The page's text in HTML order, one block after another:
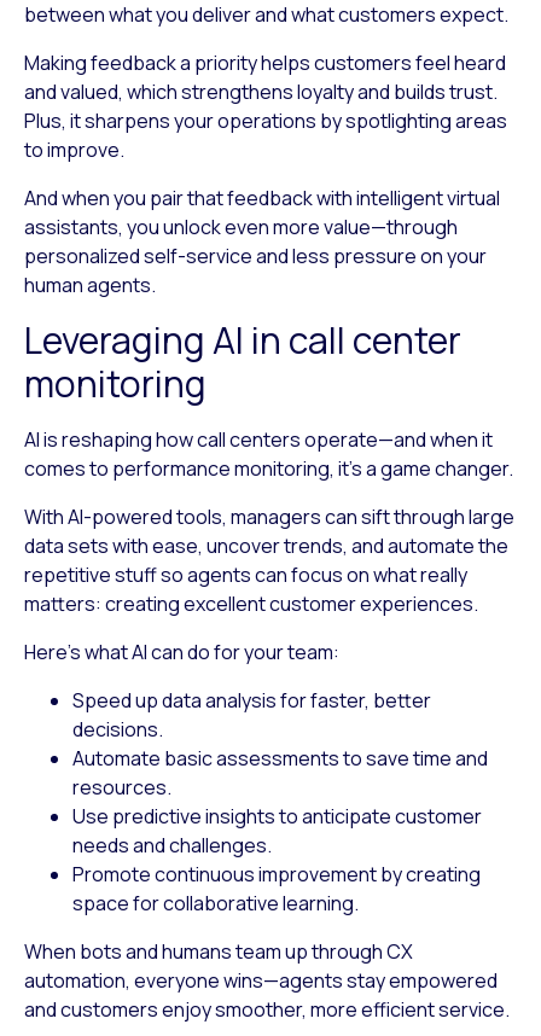
between what you deliver and what customers expect.
Making feedback a priority helps customers feel heard
and valued, which strengthens loyalty and builds trust.
Plus, it sharpens your operations by spotlighting areas
to improve.
And when you pair that feedback with intelligent virtual
assistants, you unlock even more value—through
personalized self-service and less pressure on your
human agents.
Leveraging AI in call center
monitoring
AI is reshaping how call centers operate—and when it
comes to performance monitoring, it’s a game changer.
With AI-powered tools, managers can sift through large
data sets with ease, uncover trends, and automate the
repetitive stuff so agents can focus on what really
matters: creating excellent customer experiences.
Here’s what AI can do for your team:
Speed up data analysisfor faster, better
decisions.
Automate basic assessmentsto save time and
resources.
Use predictive insightsto anticipate customer
needs and challenges.
Promote continuous improvementby creating
space for collaborative learning.
When bots and humans team up through CX
automation, everyone wins—agents stay empowered
and customers enjoy smoother, more efficient service.